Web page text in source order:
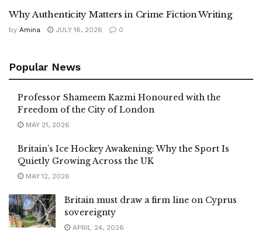
Why Authenticity Matters in Crime Fiction Writing
by Amina JULY 16, 2026 0
Popular News
Professor Shameem Kazmi Honoured with the
Freedom of the City of London
MAY 21, 2026
Britain’s Ice Hockey Awakening: Why the Sport Is
Quietly Growing Across the UK
MAY 12, 2026
Britain must draw a firm line on Cyprus
sovereignty
APRIL 24, 2026